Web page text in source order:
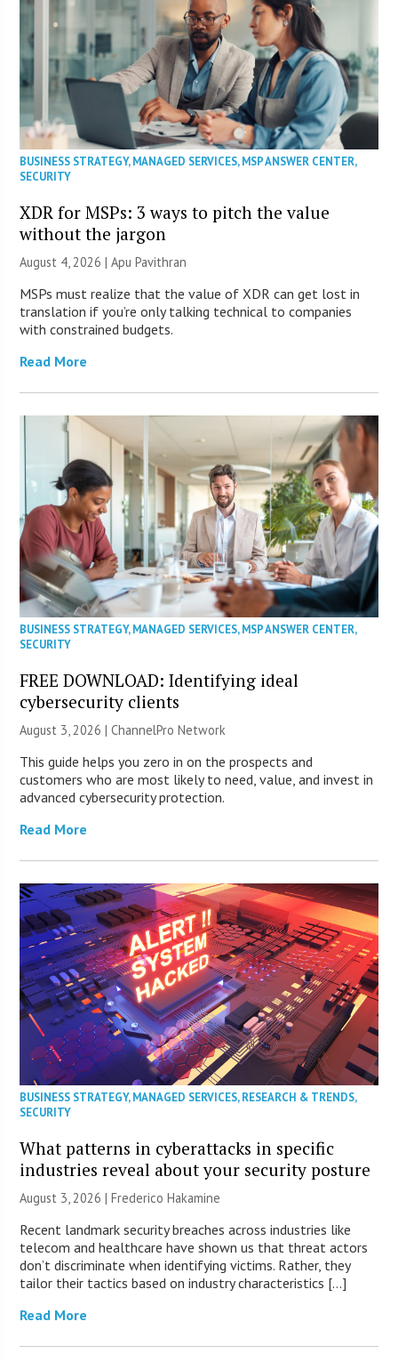
BUSINESS STRATEGY,MANAGED SERVICES,MSP ANSWER CENTER,
SECURITY
XDR for MSPs: 3 ways to pitch the value
without the jargon
August 4, 2026 | Apu Pavithran
MSPs must realize that the value of XDR can get lost in
translation if you’re only talking technical to companies
with constrained budgets.
Read More
BUSINESS STRATEGY,MANAGED SERVICES,MSP ANSWER CENTER,
SECURITY
FREE DOWNLOAD: Identifying ideal
cybersecurity clients
August 3, 2026 |ChannelPro Network
This guide helps you zero in on the prospects and
customers who are most likely to need, value, and invest in
advanced cybersecurity protection.
Read More
BUSINESS STRATEGY,MANAGED SERVICES,RESEARCH & TRENDS,
SECURITY
What patterns in cyberattacks in specific
industries reveal about your security posture
August 3, 2026 | Frederico Hakamine
Recent landmark security breaches across industries like
telecom and healthcare have shown us that threat actors
don’t discriminate when identifying victims. Rather, they
tailor their tactics based on industry characteristics […]
Read More